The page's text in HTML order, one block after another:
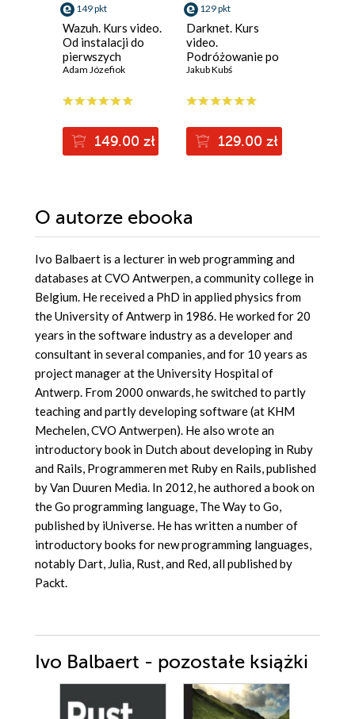
149 pkt
Wazuh. Kurs video.
Od instalacji do
pierwszych
alertów
Adam Józefiok
149.00 zł
129 pkt
Darknet. Kurs
video.
Podróżowanie po
ciemnej stronie
Jakub Kubś
129.00 zł
O autorze ebooka
Ivo Balbaert is a lecturer in web programming and
databases at CVO Antwerpen, a community college in
Belgium. He received a PhD in applied physics from
the University of Antwerp in 1986. He worked for 20
years in the software industry as a developer and
consultant in several companies, and for 10 years as
project manager at the University Hospital of
Antwerp. From 2000 onwards, he switched to partly
teaching and partly developing software (at KHM
Mechelen, CVO Antwerpen). He also wrote an
introductory book in Dutch about developing in Ruby
and Rails, Programmeren met Ruby en Rails, published
by Van Duuren Media. In 2012, he authored a book on
the Go programming language, The Way to Go,
published by iUniverse. He has written a number of
introductory books for new programming languages,
notably Dart, Julia, Rust, and Red, all published by
Packt.
Ivo Balbaert - pozostałe książki